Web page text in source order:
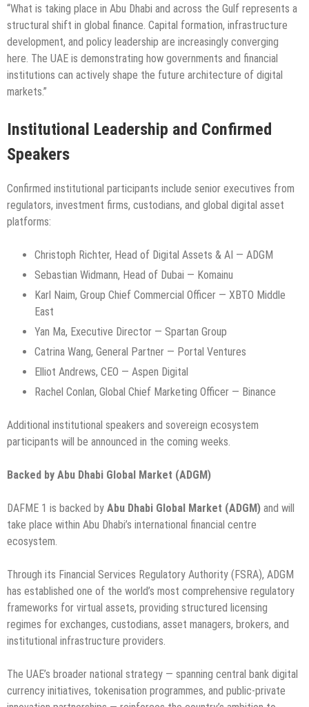
“What is taking place in Abu Dhabi and across the Gulf represents a
structural shift in global finance. Capital formation, infrastructure
development, and policy leadership are increasingly converging
here. The UAE is demonstrating how governments and financial
institutions can actively shape the future architecture of digital
markets.”
Institutional Leadership and Confirmed
Speakers
Confirmed institutional participants include senior executives from
regulators, investment firms, custodians, and global digital asset
platforms:
Christoph Richter, Head of Digital Assets & AI — ADGM
Sebastian Widmann, Head of Dubai — Komainu
Karl Naim, Group Chief Commercial Officer — XBTO Middle
East
Yan Ma, Executive Director — Spartan Group
Catrina Wang, General Partner — Portal Ventures
Elliot Andrews, CEO — Aspen Digital
Rachel Conlan, Global Chief Marketing Officer — Binance
Additional institutional speakers and sovereign ecosystem
participants will be announced in the coming weeks.
Backed by Abu Dhabi Global Market (ADGM)
DAFME 1 is backed by Abu Dhabi Global Market (ADGM) and will
take place within Abu Dhabi’s international financial centre
ecosystem.
Through its Financial Services Regulatory Authority (FSRA), ADGM
has established one of the world’s most comprehensive regulatory
frameworks for virtual assets, providing structured licensing
regimes for exchanges, custodians, asset managers, brokers, and
institutional infrastructure providers.
The UAE’s broader national strategy — spanning central bank digital
currency initiatives, tokenisation programmes, and public-private